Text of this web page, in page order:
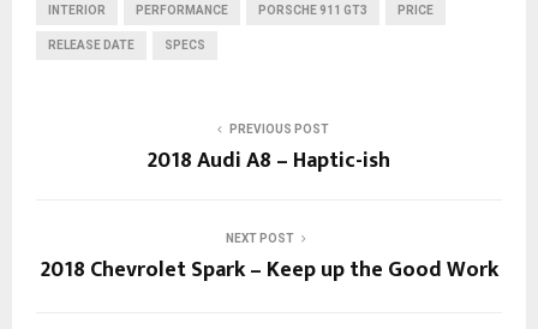
INTERIOR PERFORMANCE PORSCHE 911 GT3 PRICE
RELEASE DATE SPECS
PREVIOUS POST
2018 Audi A8 – Haptic-ish
NEXT POST
2018 Chevrolet Spark – Keep up the Good Work